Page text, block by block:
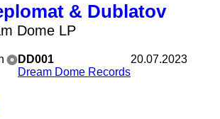
& Dublatov
Dome LP
DD001
Dream Dome Records
20.07.2023